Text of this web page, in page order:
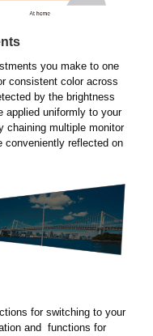
you make to one
consistent color across
by the brightness
applied uniformly to your
chaining multiple monitor
conveniently reflected on
for switching to your
and functions for